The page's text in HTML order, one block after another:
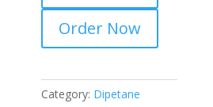
Order Now
Category: Dipetane